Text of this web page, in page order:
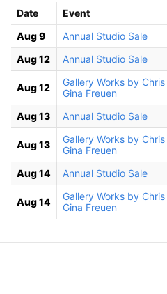
Date
Event
Aug 9
Annual Studio Sale
Aug 12
Annual Studio Sale
Aug 12
Gallery Works by
Gina Freuen
Aug 13
Annual Studio Sale
Aug 13
Gallery Works by
Gina Freuen
Aug 14
Annual Studio Sale
Aug 14
Gallery Works by
Gina Freuen